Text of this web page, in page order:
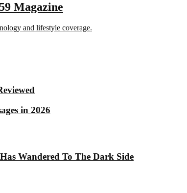
Magazine
and lifestyle coverage.
in 2026
Wandered To The Dark Side